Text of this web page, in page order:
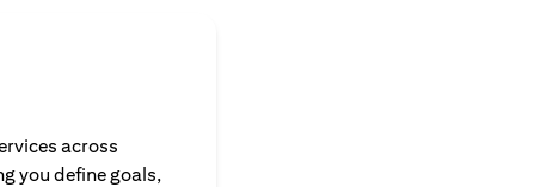
across
you define goals,